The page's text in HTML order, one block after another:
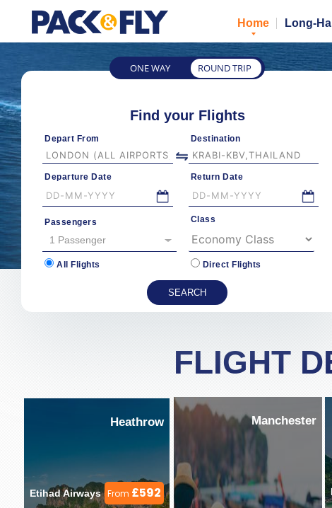
Home Long-
ONE WAY ROUND TRIP
Find your Flights
Depart From Destination
Departure Date Return Date
Passengers
1 Passenger
Class
All Flights Direct Flights
FLIGHT
Heathrow
Etihad Airways From £592
Manchester